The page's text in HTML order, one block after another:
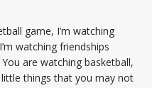
game, I’m watching
watching friendships
are watching basketball,
things that you may not